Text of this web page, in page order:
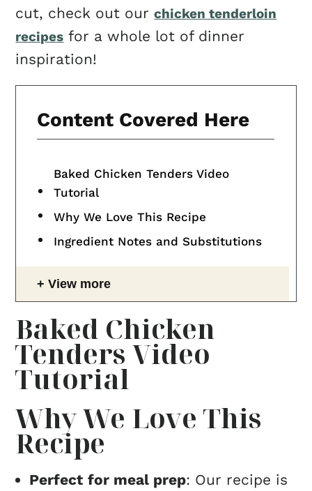
cut, check out ourchicken tenderloin
recipes for a whole lot of dinner
inspiration!
Content Covered Here
Baked Chicken Tenders Video
Tutorial
Why We Love This Recipe
Ingredient Notes and Substitutions
View more
Baked Chicken
Tenders Video
Tutorial
Why We Love This
Recipe
Perfect for meal prep: Our recipe is